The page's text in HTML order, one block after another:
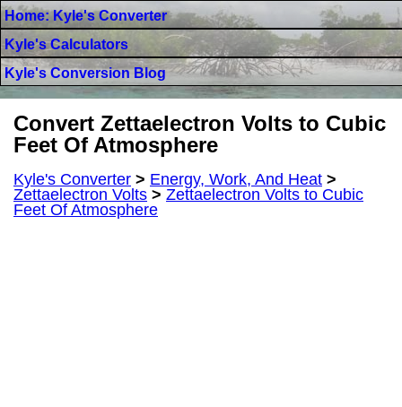
Home: Kyle's Converter
Kyle's Calculators
Kyle's Conversion Blog
Convert Zettaelectron Volts to Cubic
Feet Of Atmosphere
Kyle's Converter > Energy, Work, And Heat >
Zettaelectron Volts > Zettaelectron Volts to Cubic
Feet Of Atmosphere